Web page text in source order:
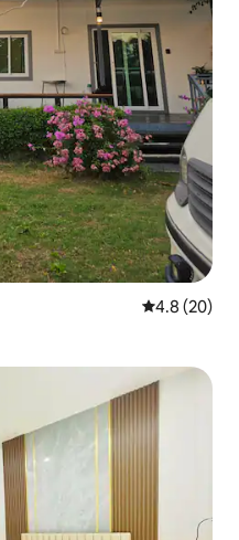
4.8 out of 5
4.8 (20)